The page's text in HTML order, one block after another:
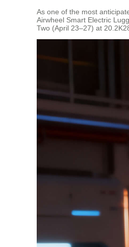
As one of the most
Airwheel Smart Electric
Two (April 23–27) at